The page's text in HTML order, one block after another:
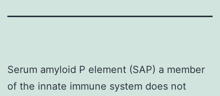
Serum amyloid P element (SAP) a member
of the innate immune system does not